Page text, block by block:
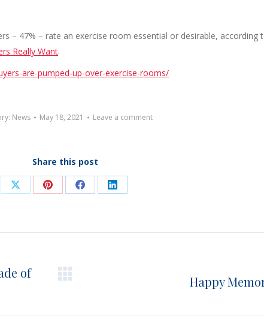
– 47% – rate an exercise room essential or desirable, according
Really Want.
are-pumped-up-over-exercise-rooms/
News May 18, 2021 Leave a comment
Share this post
Share
X
Share
Pinterest
Share
Facebook
Share
LinkedIn
of
Happy